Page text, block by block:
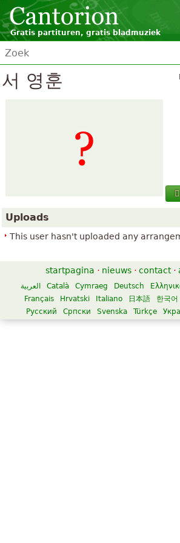
Gratis partituren, gratis bladmuziek
서 영훈
Uploads
This user hasn't uploaded any
startpagina · nieuws · contact ·
العربية Català Cymraeg Deutsch
Français
Hrvatski Italiano 日本語 한국어
Русский
Српски Svenska Türkçe